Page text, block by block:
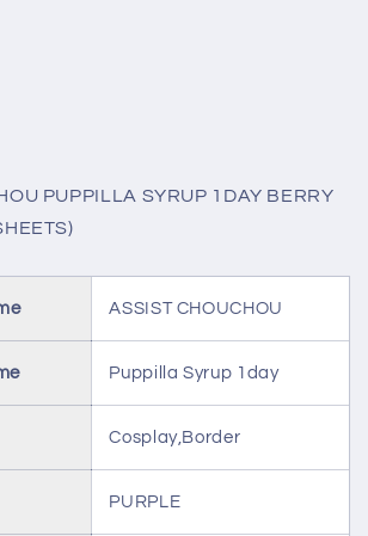
PUPPILLA SYRUP 1DAY BERRY
ASSIST CHOUCHOU
Puppilla Syrup 1day
Cosplay,Border
PURPLE